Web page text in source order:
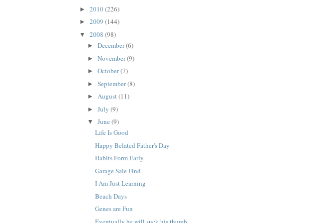
► 2010(226)
► 2009 (144)
▼ 2008 (98)
► December(6)
► November(9)
► October(7)
► September(8)
► August(11)
► July (9)
▼ June (9)
Life Is Good
Happy Belated Father's Day
Habits Form Early
Garage Sale Find
I Am Just Learning
Beach Days
Genes are Fun